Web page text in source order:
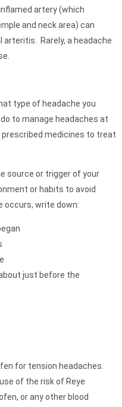
artery (which
and neck area) can
Rarely, a headache
type of headache you
to manage headaches at
prescribed medicines to treat
source or trigger of your
or habits to avoid
occurs, write down:
just before the
for tension headaches.
of the risk of Reye
or any other blood